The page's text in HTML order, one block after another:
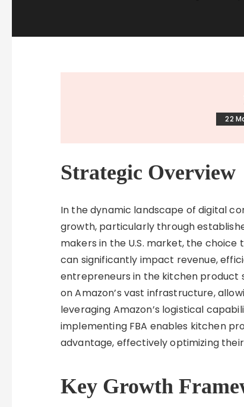
22
Strategic Overview
In the dynamic landscape of digital
growth, particularly through
makers in the U.S. market, the choice
can significantly impact revenue,
entrepreneurs in the kitchen product
on Amazon’s vast infrastructure,
leveraging Amazon’s logistical
implementing FBA enables kitchen
advantage, effectively optimizing
Key Growth